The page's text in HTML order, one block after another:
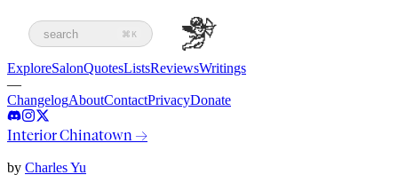
search ⌘K
ExploreSalonQuotesListsReviewsWritings
—
ChangelogAboutContactPrivacyDonate
Interior Chinatown→
by Charles Yu